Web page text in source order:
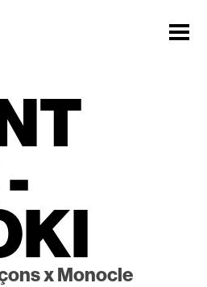
x Monocle